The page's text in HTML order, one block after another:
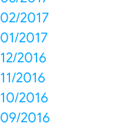
02/2017
01/2017
12/2016
11/2016
10/2016
09/2016